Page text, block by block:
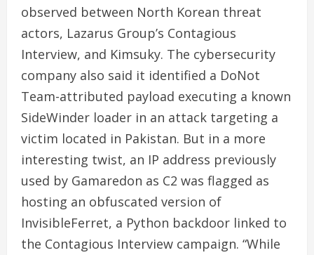
observed between North Korean threat
actors, Lazarus Group’s Contagious
Interview, and Kimsuky. The cybersecurity
company also said it identified a DoNot
Team-attributed payload executing a known
SideWinder loader in an attack targeting a
victim located in Pakistan. But in a more
interesting twist, an IP address previously
used by Gamaredon as C2 was flagged as
hosting an obfuscated version of
InvisibleFerret, a Python backdoor linked to
the Contagious Interview campaign. “While